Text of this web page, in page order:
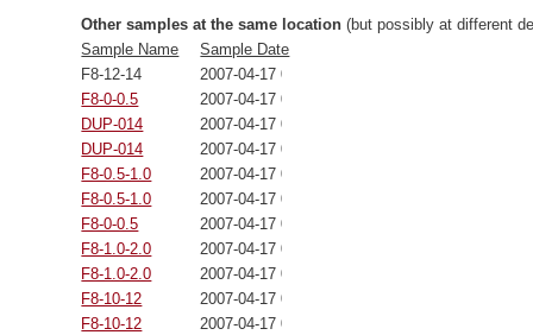
Other samples at the same location (but possibly at different
Sample Name
Sample Date
F8-12-14
2007-04-17 00:00:00
F8-0-0.5
2007-04-17 00:00:00
DUP-014
2007-04-17 00:00:00
DUP-014
2007-04-17 00:00:00
F8-0.5-1.0
2007-04-17 00:00:00
F8-0.5-1.0
2007-04-17 00:00:00
F8-0-0.5
2007-04-17 00:00:00
F8-1.0-2.0
2007-04-17 00:00:00
F8-1.0-2.0
2007-04-17 00:00:00
F8-10-12
2007-04-17 00:00:00
F8-10-12
2007-04-17 00:00:00